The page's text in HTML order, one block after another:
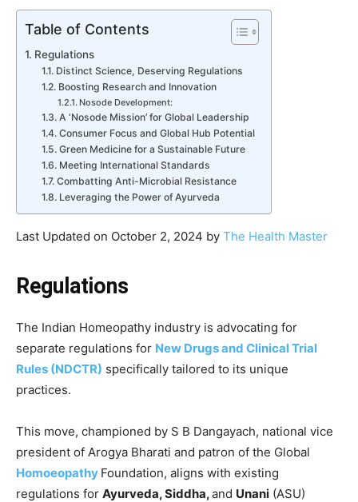
Table of Contents
Regulations
Distinct Science, Deserving Regulations
Boosting Research and Innovation
Nosode Development:
A ‘Nosode Mission’ for Global Leadership
Consumer Focus and Global Hub Potential
Green Medicine for a Sustainable Future
Meeting International Standards
Combatting Anti-Microbial Resistance
Leveraging the Power of Ayurveda
Last Updated on October 2, 2024 by The Health Master
Regulations
The Indian Homeopathy industry is advocating for
separate regulations for New Drugs and Clinical Trial
Rules (NDCTR) specifically tailored to its unique
practices.
This move, championed by S B Dangayach, national vice
president of Arogya Bharati and patron of the Global
Homoeopathy Foundation, aligns with existing
regulations for Ayurveda, Siddha,and Unani (ASU)